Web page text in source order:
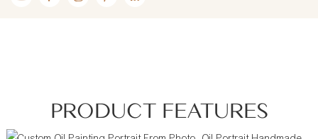
PRODUCT FEATURES